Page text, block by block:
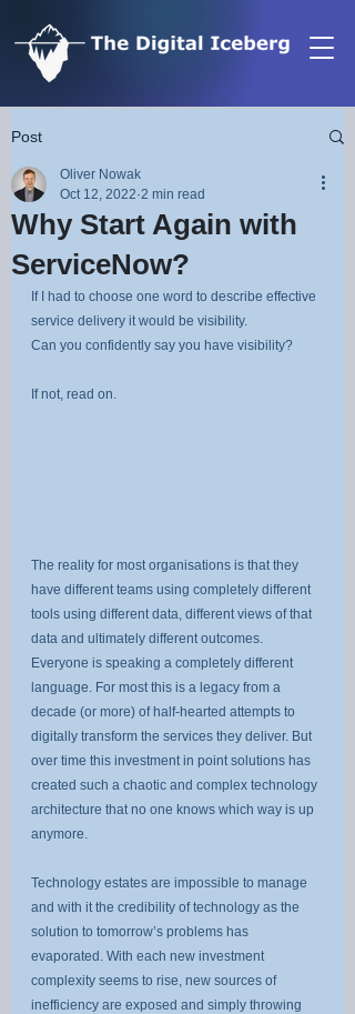
Post
Why Start Again with
ServiceNow?
Oliver Nowak
Oct 12, 2022 2 min read
If I had to choose one word to describe effective
service delivery it would be visibility.
Can you confidently say you have visibility?
If not, read on.
The reality for most organisations is that they
have different teams using completely different
tools using different data, different views of that
data and ultimately different outcomes.
Everyone is speaking a completely different
language. For most this is a legacy from a
decade (or more) of half-hearted attempts to
digitally transform the services they deliver. But
over time this investment in point solutions has
created such a chaotic and complex technology
architecture that no one knows which way is up
anymore.
Technology estates are impossible to manage
and with it the credibility of technology as the
solution to tomorrow’s problems has
evaporated. With each new investment
complexity seems to rise, new sources of
inefficiency are exposed and simply throwing